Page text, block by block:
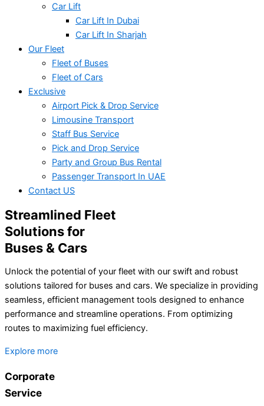
Car Lift
Car Lift In Dubai
Car Lift In Sharjah
Our Fleet
Fleet of Buses
Fleet of Cars
Exclusive
Airport Pick & Drop Service
Limousine Transport
Staff Bus Service
Pick and Drop Service
Party and Group Bus Rental
Passenger Transport In UAE
Contact US
Streamlined Fleet
Solutions for
Buses & Cars
Unlock the potential of your fleet with our swift and robust
solutions tailored for buses and cars. We specialize in providing
seamless, efficient management tools designed to enhance
performance and streamline operations. From optimizing
routes to maximizing fuel efficiency.
Explore more
Corporate
Service